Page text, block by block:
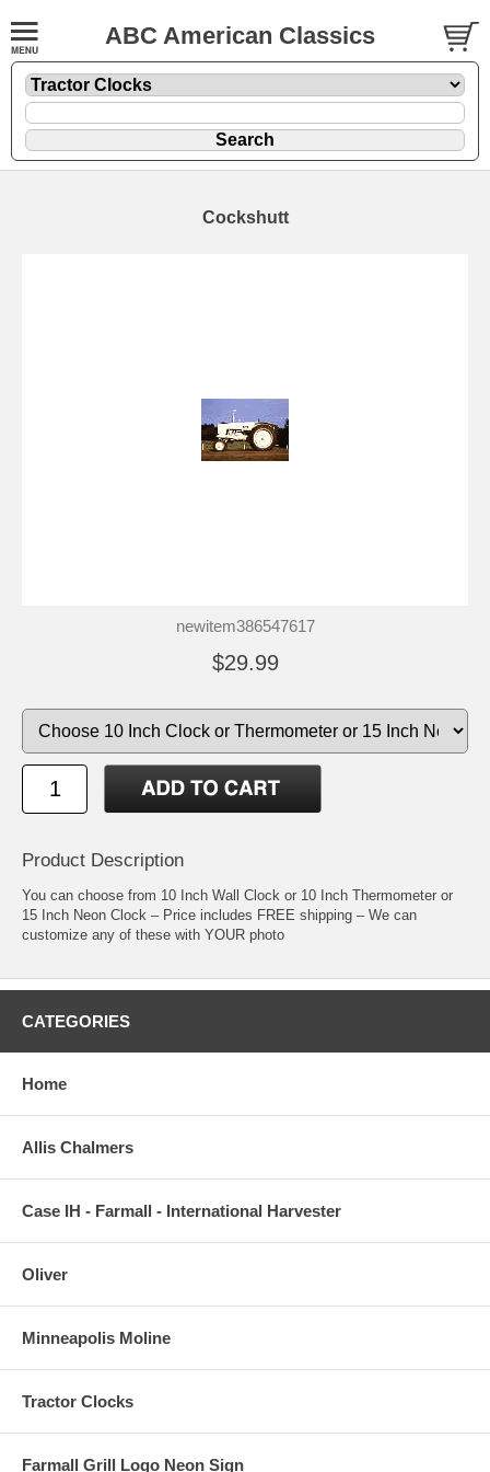
ABC American Classics
Cockshutt
newitem386547617
$29.99
Product Description
You can choose from 10 Inch Wall Clock or 10 Inch Thermometer or
15 Inch Neon Clock – Price includes FREE shipping – We can
customize any of these with YOUR photo
CATEGORIES
Home
Allis Chalmers
Case IH - Farmall - International Harvester
Oliver
Minneapolis Moline
Tractor Clocks
Farmall Grill Logo Neon Sign